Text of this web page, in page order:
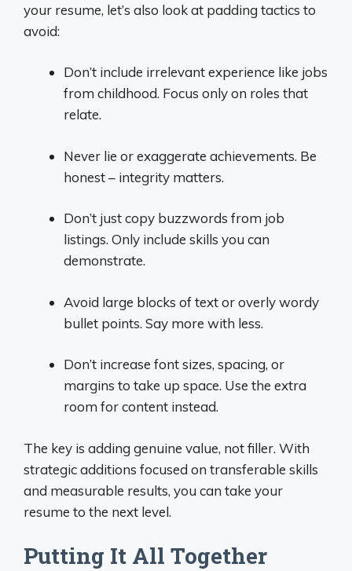
your resume, let’s also look at padding tactics to
avoid:
Don’t include irrelevant experience like jobs
from childhood. Focus only on roles that
relate.
Never lie or exaggerate achievements. Be
honest – integrity matters.
Don’t just copy buzzwords from job
listings. Only include skills you can
demonstrate.
Avoid large blocks of text or overly wordy
bullet points. Say more with less.
Don’t increase font sizes, spacing, or
margins to take up space. Use the extra
room for content instead.
The key is adding genuine value, not filler. With
strategic additions focused on transferable skills
and measurable results, you can take your
resume to the next level.
Putting It All Together